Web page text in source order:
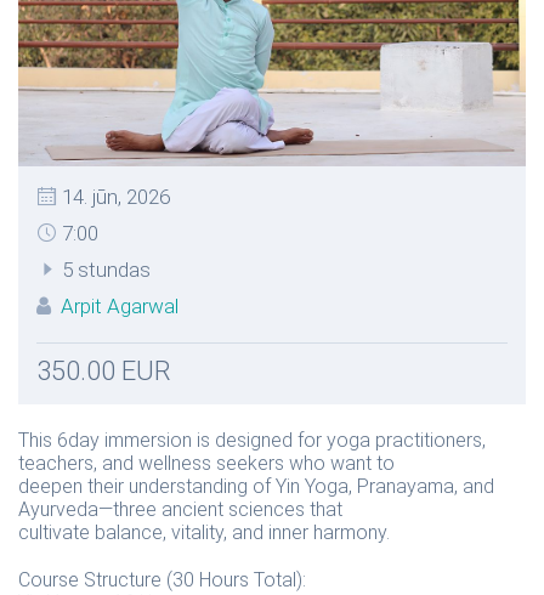
14. jūn, 2026
7:00
5 stundas
Arpit Agarwal
350.00 EUR
This 6day immersion is designed for yoga practitioners,
teachers, and wellness seekers who want to
deepen their understanding of Yin Yoga, Pranayama, and
Ayurveda—three ancient sciences that
cultivate balance, vitality, and inner harmony.
Course Structure (30 Hours Total):